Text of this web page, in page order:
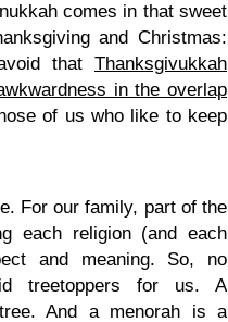
comes in that sweet
and Christmas:
that Thanksgivukkah
in the overlap
of us who like to keep
For our family, part of the
each religion (and each
and meaning. So, no
treetoppers for us. A
And a menorah is a